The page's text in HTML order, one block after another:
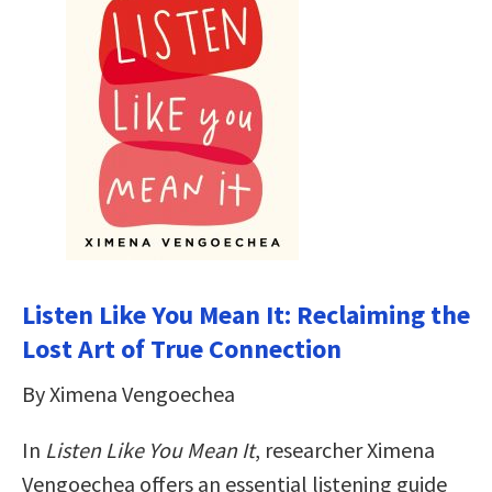
Listen Like You Mean It: Reclaiming the
Lost Art of True Connection
By Ximena Vengoechea
In Listen Like You Mean It, researcher Ximena
Vengoechea offers an essential listening guide